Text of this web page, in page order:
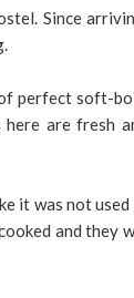
Since
perfect soft-
are fresh
it was not used
and they